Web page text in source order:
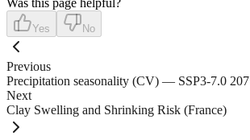
Yes No
Previous
Precipitation seasonality (CV) — SSP3-7.0
Next
Clay Swelling and Shrinking Risk (France)